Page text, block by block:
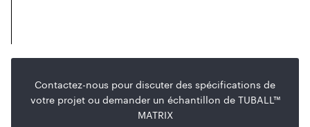
Contactez-nous pour discuter des spécifications de
votre projet ou demander un échantillon de TUBALL™
MATRIX